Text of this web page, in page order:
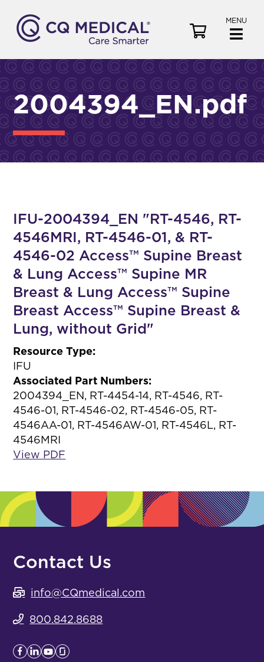
MENU
e
a
r
2004394_EN.pdf
IFU-2004394_EN "RT-4546, RT-
4546MRI, RT-4546-01, & RT-
4546-02 Access™ Supine Breast
& Lung Access™ Supine MR
Breast & Lung Access™ Supine
Breast Access™ Supine Breast &
Lung, without Grid"
Resource Type:
IFU
Associated Part Numbers:
2004394_EN, RT-4454-14, RT-4546, RT-
4546-01, RT-4546-02, RT-4546-05, RT-
4546AA-01, RT-4546AW-01, RT-4546L, RT-
4546MRI
View PDF
Contact Us
info@CQmedical.com
800.842.8688